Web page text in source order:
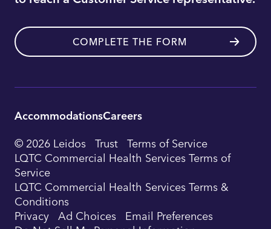
COMPLETE THE FORM
Utility
Footer
Navigation
AccommodationsCareers
© 2026 Leidos Trust Terms of Service
LQTC Commercial Health Services Terms of
Service
LQTC Commercial Health Services Terms &
Conditions
Privacy Ad Choices Email Preferences